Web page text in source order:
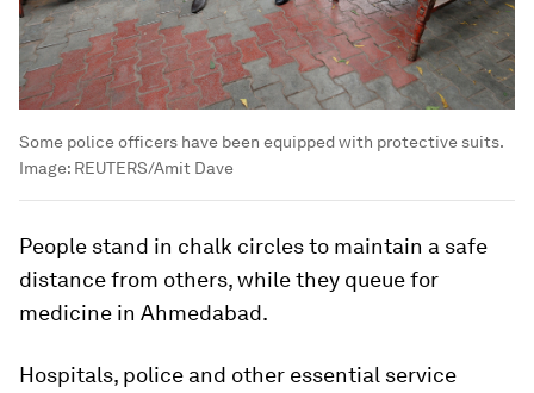
Some police officers have been equipped with protective suits.
Image: REUTERS/Amit Dave
People stand in chalk circles to maintain a safe
distance from others, while they queue for
medicine in Ahmedabad.
Hospitals, police and other essential service